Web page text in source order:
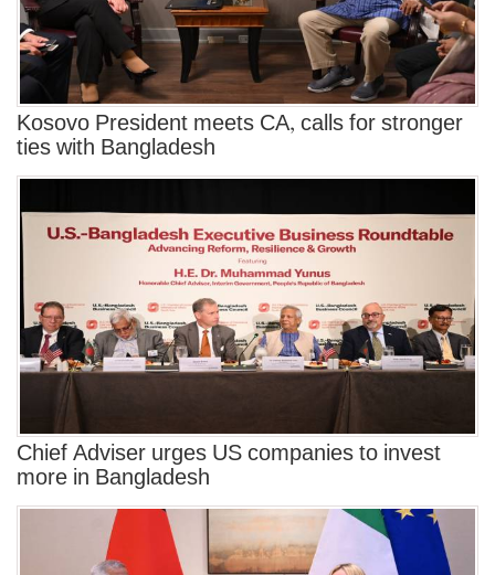
Kosovo President meets CA, calls for stronger
ties with Bangladesh
Chief Adviser urges US companies to invest
more in Bangladesh